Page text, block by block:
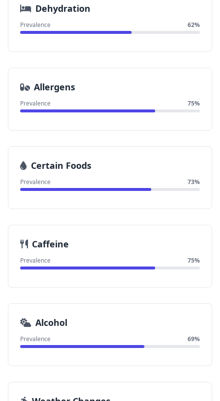
Dehydration
Prevalence 62%
Allergens
Prevalence 75%
Certain Foods
Prevalence 73%
Caffeine
Prevalence 75%
Alcohol
Prevalence 69%